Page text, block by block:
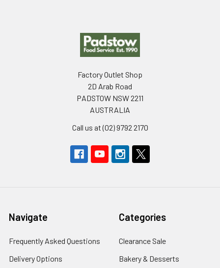
Factory Outlet Shop
2D Arab Road
PADSTOW NSW 2211
AUSTRALIA
Call us at (02) 9792 2170
Navigate
Frequently Asked Questions
Delivery Options
Categories
Clearance Sale
Bakery & Desserts